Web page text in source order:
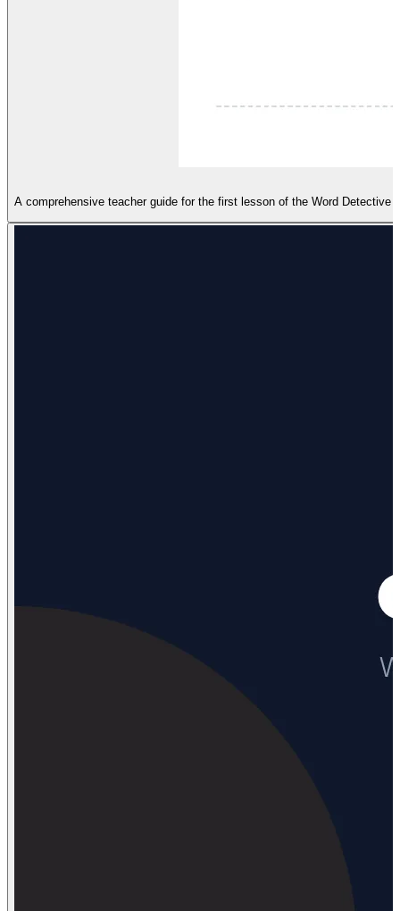
A comprehensive teacher guide for the first lesson of the Word